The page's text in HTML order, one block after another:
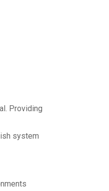
Providing
system